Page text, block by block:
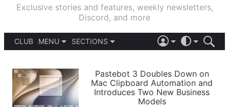
Exclusive stories and features, weekly newsletters,
Discord, and more
CLUB
MENU
PODCASTS
SHORTCUTS
SETUPS
SECTIONS
APPS
STORIES
LIGHT
AUTOMATIC
Pastebot 3 Doubles Down on
Mac Clipboard Automation and
Introduces Two New Business
Models